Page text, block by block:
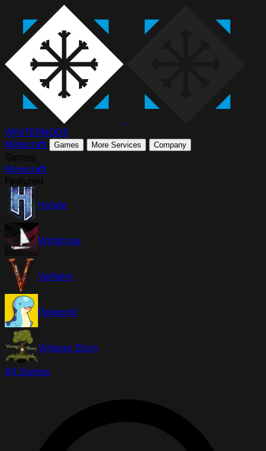
WINTERNODE
Minecraft
Games More Services Company
Minecraft
Hytale
Windrose
Valheim
Palworld
Vintage Story
All Games